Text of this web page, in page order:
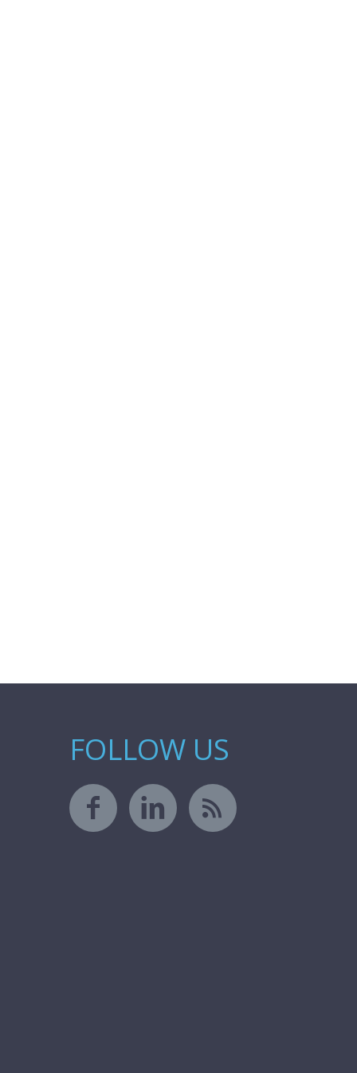
FOLLOW US